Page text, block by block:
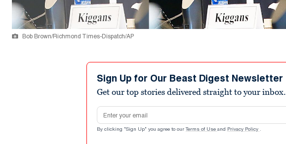
Bob Brown/Richmond Times-Dispatch/AP
Sign Up for Our Beast Digest Newsletter
Get our top stories delivered straight to your inbox.
Email address
By clicking "Sign Up" you agree to our Terms of Use and Privacy Policy .